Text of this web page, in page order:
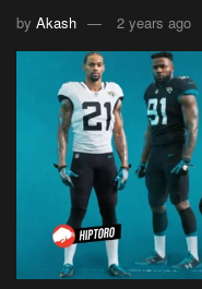
by Akash 2 years ago